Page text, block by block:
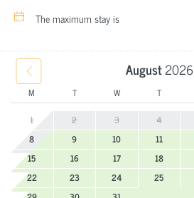
The maximum stay is
August2026
M T W T
1
2 3 4
8
9 10 11
15
16 17 18
22
23 24 25